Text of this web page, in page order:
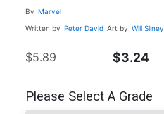
By Marvel
Written by Peter David Art by Will Sliney
$5.89 $3.24
Please Select A Grade